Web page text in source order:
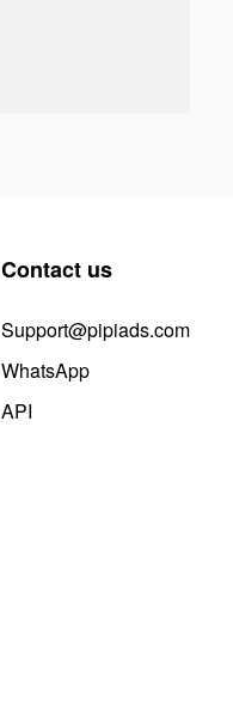
Contact us
Support@pipiads.com
WhatsApp
API